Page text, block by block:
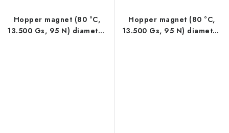
Hopper magnet (80 °C,
13.500 Gs, 95 N) diameter
Hopper magnet (80 °C,
13.500 Gs, 95 N) diameter